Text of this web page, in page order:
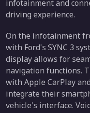
infotainment and
driving experience.
On the infotainment
with Ford's SYNC 3
display allows for
navigation functions.
with Apple CarPlay
integrate their
vehicle's interface.